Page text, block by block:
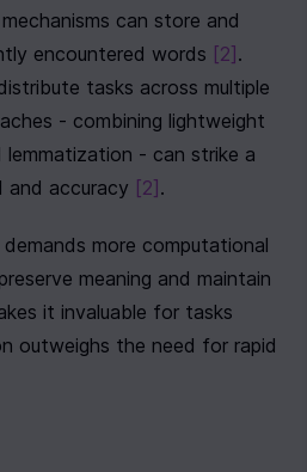
can store and
encountered words [2] .
tasks across multiple
- combining lightweight
- can strike a
and accuracy [2] .
more computational
meaning and maintain
it invaluable for tasks
outweighs the need for rapid